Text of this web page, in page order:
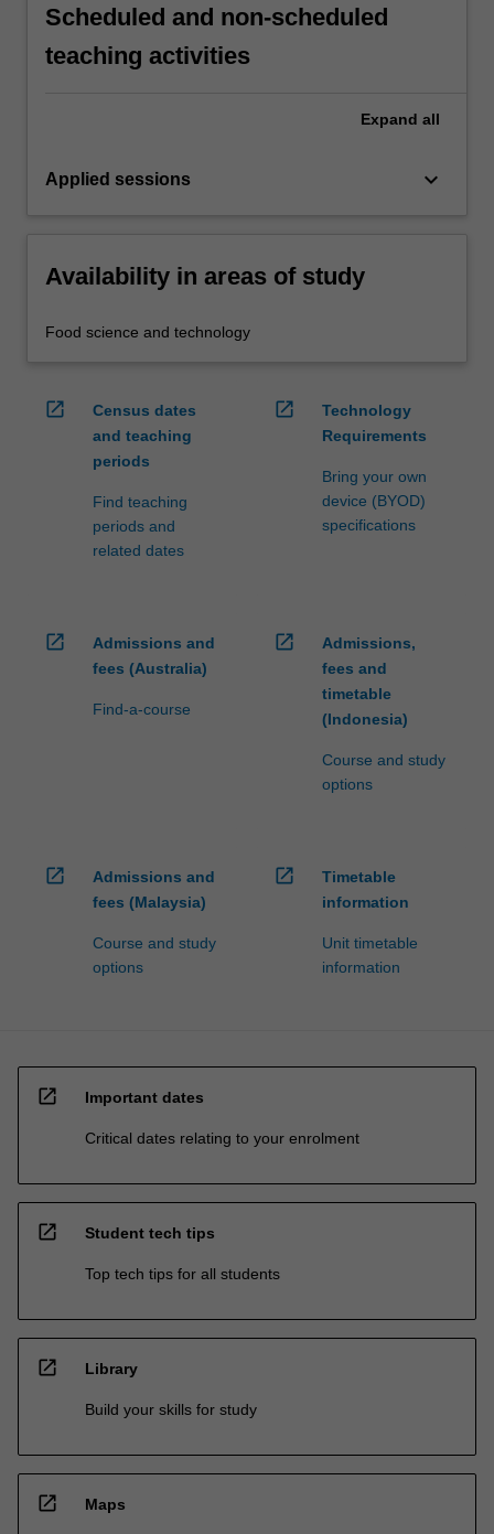
Scheduled and non-scheduled
teaching activities
Expand all
Applied sessions keyboard_arrow_down
Availability in areas of study
Food science and technology
open_in_new
Census dates
and teaching
periods
Find teaching
periods and
related dates
open_in_new
Technology
Requirements
Bring your own
device (BYOD)
specifications
open_in_new
Admissions and
fees (Australia)
Find-a-course
open_in_new
Admissions,
fees and
timetable
(Indonesia)
Course and study
options
open_in_new
Admissions and
fees (Malaysia)
Course and study
options
open_in_new
Timetable
information
Unit timetable
information
open_in_new Important dates
Critical dates relating to your enrolment
open_in_new Student tech tips
Top tech tips for all students
open_in_new Library
Build your skills for study
open_in_new Maps